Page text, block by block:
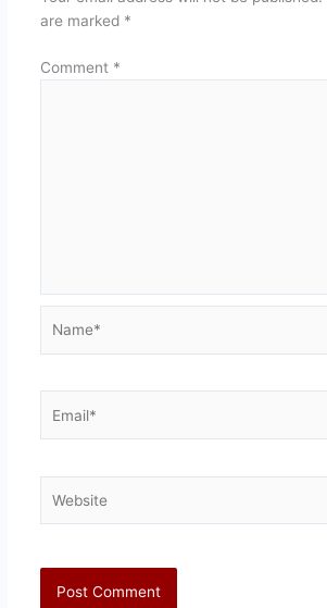
are marked *
Comment *